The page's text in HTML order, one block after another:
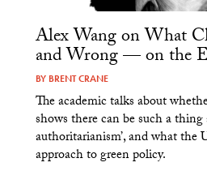
Alex Wang on What
and Wrong — on the
BY BRENT CRANE
The academic talks about
shows there can be such a
authoritarianism’, and what the
approach to green policy.